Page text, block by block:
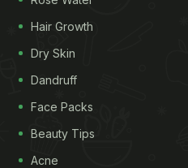
Hair Growth
Dry Skin
Dandruff
Face Packs
Beauty Tips
Acne